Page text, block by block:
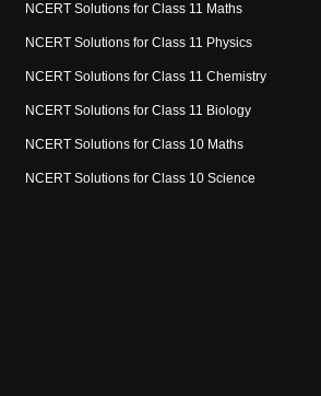
NCERT Solutions for Class 11 Maths
NCERT Solutions for Class 11 Physics
NCERT Solutions for Class 11 Chemistry
NCERT Solutions for Class 11 Biology
NCERT Solutions for Class 10 Maths
NCERT Solutions for Class 10 Science